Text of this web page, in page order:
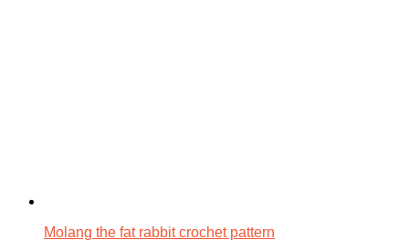
Molang the fat rabbit crochet pattern